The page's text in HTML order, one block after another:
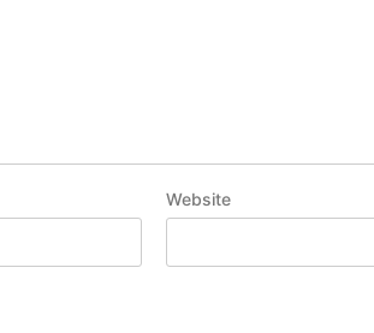
Website